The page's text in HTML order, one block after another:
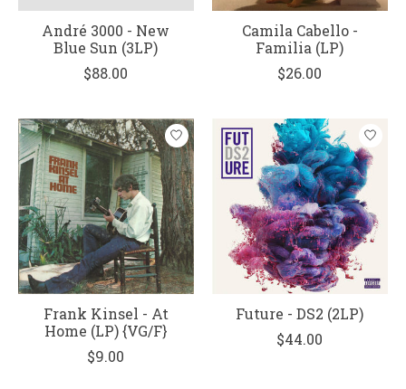
André 3000 - New
Blue Sun (3LP)
$88.00
Camila Cabello -
Familia (LP)
$26.00
Frank Kinsel - At
Home (LP) {VG/F}
$9.00
Future - DS2 (2LP)
$44.00